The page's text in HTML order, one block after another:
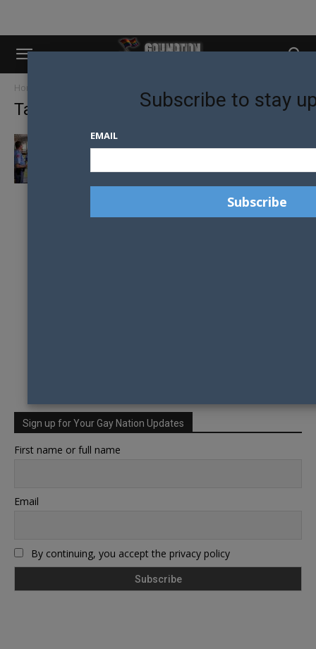
Home
Tag: Raleigh Police Department
POLICE IN NORTH CAROLINA REFUSE TO
Sign up for Your Gay Nation Updates
First name or full name
Email
By continuing, you accept the privacy policy
Subscribe to stay
EMAIL